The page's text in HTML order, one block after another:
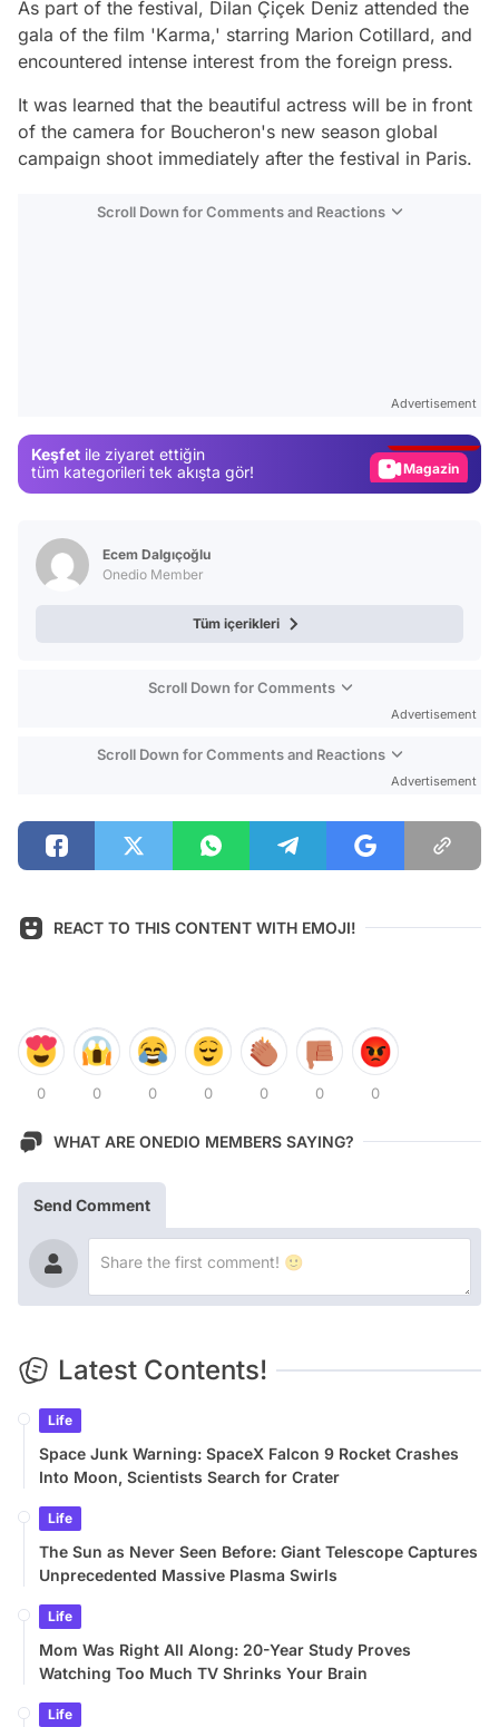
As part of the festival, Dilan Çiçek Deniz attended the
gala of the film 'Karma,' starring Marion Cotillard, and
encountered intense interest from the foreign press.
It was learned that the beautiful actress will be in front
of the camera for Boucheron's new season global
campaign shoot immediately after the festival in Paris.
Scroll Down for Comments and Reactions
Advertisement
Keşfet ile ziyaret ettiğin
tüm kategorileri tek akışta gör!
Magazin
Ecem Dalgıçoğlu
Onedio Member
Tüm içerikleri
Scroll Down for Comments
Advertisement
Scroll Down for Comments and Reactions
Advertisement
REACT TO THIS CONTENT WITH EMOJI!
0 0 0 0 0 0 0
WHAT ARE ONEDIO MEMBERS SAYING?
Send Comment
Latest Contents!
Life
Space Junk Warning: SpaceX Falcon 9 Rocket Crashes
Into Moon, Scientists Search for Crater
Life
The Sun as Never Seen Before: Giant Telescope Captures
Unprecedented Massive Plasma Swirls
Life
Mom Was Right All Along: 20-Year Study Proves
Watching Too Much TV Shrinks Your Brain
Life